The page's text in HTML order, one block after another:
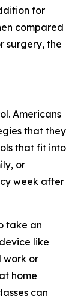
for
compared
surgery, the
Americans
that they
that fit into
or
week after
take an
like
work or
home
can